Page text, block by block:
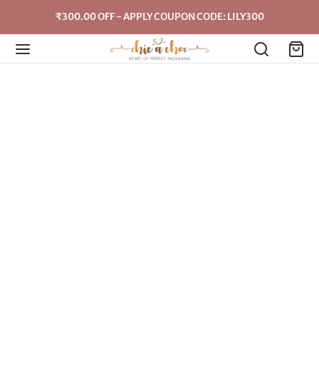
₹300.00 OFF - APPLY COUPON CODE: LILY300